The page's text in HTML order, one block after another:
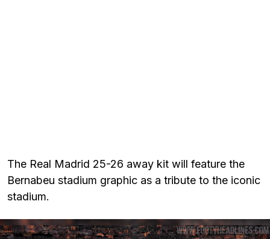
The Real Madrid 25-26 away kit will feature the
Bernabeu stadium graphic as a tribute to the iconic
stadium.